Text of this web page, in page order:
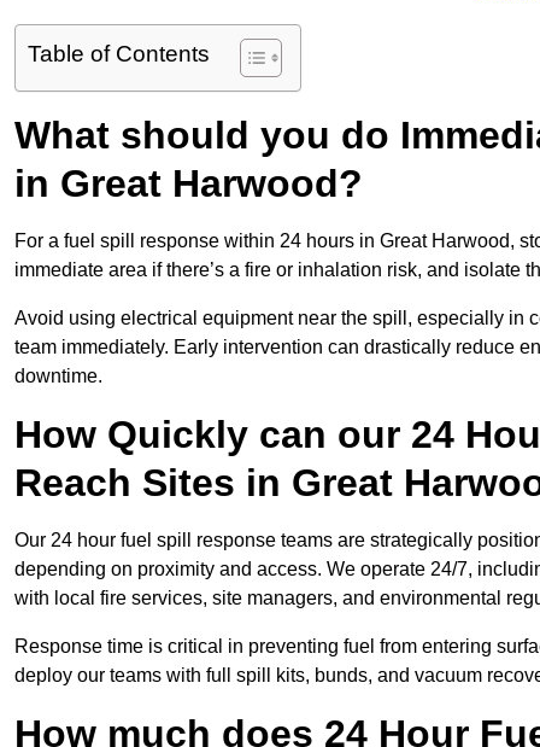
Table of Contents
What should you do
in Great Harwood?
For a fuel spill response within 24 hours in Great Harwood,
immediate area if there’s a fire or inhalation risk, and isolate
Avoid using electrical equipment near the spill, especially in
team immediately. Early intervention can drastically reduce
downtime.
How Quickly can our 24
Reach Sites in Great
Our 24 hour fuel spill response teams are strategically
depending on proximity and access. We operate 24/7,
with local fire services, site managers, and environmental
Response time is critical in preventing fuel from entering
deploy our teams with full spill kits, bunds, and vacuum
How much does 24 Hour